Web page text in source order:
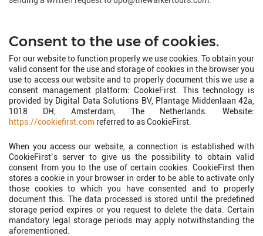
Consent to the use of cookies.
For our website to function properly we use cookies. To obtain your
valid consent for the use and storage of cookies in the browser you
use to access our website and to properly document this we use a
consent management platform: CookieFirst. This technology is
provided by Digital Data Solutions BV, Plantage Middenlaan 42a,
1018 DH, Amsterdam, The Netherlands. Website:
https://cookiefirst.com referred to as CookieFirst.
When you access our website, a connection is established with
CookieFirst’s server to give us the possibility to obtain valid
consent from you to the use of certain cookies. CookieFirst then
stores a cookie in your browser in order to be able to activate only
those cookies to which you have consented and to properly
document this. The data processed is stored until the predefined
storage period expires or you request to delete the data. Certain
mandatory legal storage periods may apply notwithstanding the
aforementioned.